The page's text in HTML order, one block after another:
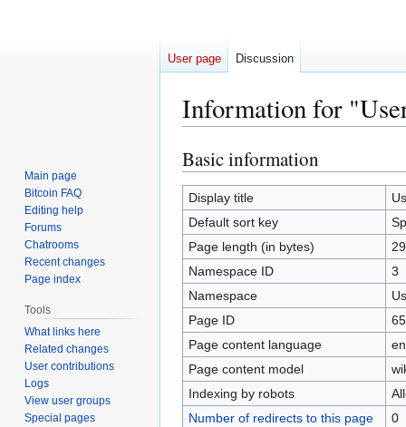
Information for
Jump
to
navigation
Jump
to
search
Basic information
Display title
Default sort key
Page length (in bytes)
Namespace ID
3
Namespace
Page ID
Page content language
Page content model
Indexing by robots
Number of redirects to this page
0
User page Discussion
Main page
Bitcoin FAQ
Editing help
Forums
Chatrooms
Recent changes
Page index
Tools
What links here
Related changes
User contributions
Logs
View user groups
Special pages